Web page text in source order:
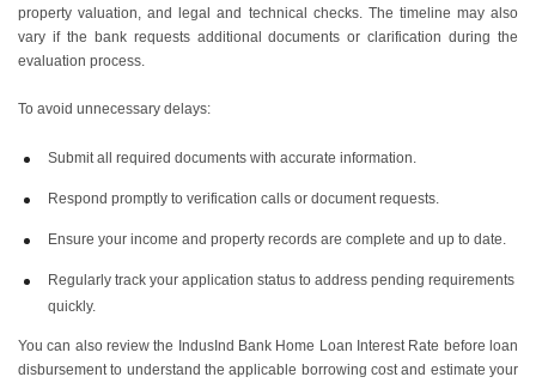
property valuation, and legal and technical checks. The timeline may also
vary if the bank requests additional documents or clarification during the
evaluation process.
To avoid unnecessary delays:
Submit all required documents with accurate information.
Respond promptly to verification calls or document requests.
Ensure your income and property records are complete and up to date.
Regularly track your application status to address pending requirements
quickly.
You can also review the IndusInd Bank Home Loan Interest Rate before loan
disbursement to understand the applicable borrowing cost and estimate your